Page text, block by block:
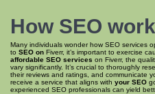
How SEO
Many individuals wonder how SEO services
to SEO on Fiverr, it’s important to exercise
affordable SEO services on Fiverr, the
vary significantly. It’s crucial to thoroughly
their reviews and ratings, and communicate
receive a service that aligns with your SEO
experienced SEO professionals can yield